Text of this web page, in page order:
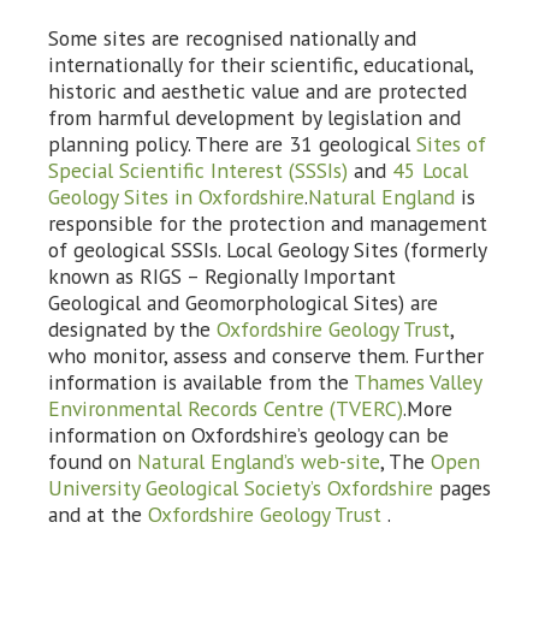
Some sites are recognised nationally and
internationally for their scientific, educational,
historic and aesthetic value and are protected
from harmful development by legislation and
planning policy. There are 31 geological Sites of
Special Scientific Interest (SSSIs) and 45 Local
Geology Sites in Oxfordshire.Natural England is
responsible for the protection and management
of geological SSSIs. Local Geology Sites (formerly
known as RIGS – Regionally Important
Geological and Geomorphological Sites) are
designated by the Oxfordshire Geology Trust,
who monitor, assess and conserve them. Further
information is available from the Thames Valley
Environmental Records Centre (TVERC).More
information on Oxfordshire’s geology can be
found on Natural England’s web-site, The Open
University Geological Society’s Oxfordshire pages
and at the Oxfordshire Geology Trust .